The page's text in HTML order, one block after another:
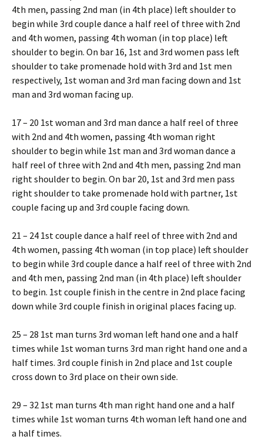
4th men, passing 2nd man (in 4th place) left shoulder to
begin while 3rd couple dance a half reel of three with 2nd
and 4th women, passing 4th woman (in top place) left
shoulder to begin. On bar 16, 1st and 3rd women pass left
shoulder to take promenade hold with 3rd and 1st men
respectively, 1st woman and 3rd man facing down and 1st
man and 3rd woman facing up.
17 – 20 1st woman and 3rd man dance a half reel of three
with 2nd and 4th women, passing 4th woman right
shoulder to begin while 1st man and 3rd woman dance a
half reel of three with 2nd and 4th men, passing 2nd man
right shoulder to begin. On bar 20, 1st and 3rd men pass
right shoulder to take promenade hold with partner, 1st
couple facing up and 3rd couple facing down.
21 – 24 1st couple dance a half reel of three with 2nd and
4th women, passing 4th woman (in top place) left shoulder
to begin while 3rd couple dance a half reel of three with 2nd
and 4th men, passing 2nd man (in 4th place) left shoulder
to begin. 1st couple finish in the centre in 2nd place facing
down while 3rd couple finish in original places facing up.
25 – 28 1st man turns 3rd woman left hand one and a half
times while 1st woman turns 3rd man right hand one and a
half times. 3rd couple finish in 2nd place and 1st couple
cross down to 3rd place on their own side.
29 – 32 1st man turns 4th man right hand one and a half
times while 1st woman turns 4th woman left hand one and
a half times.